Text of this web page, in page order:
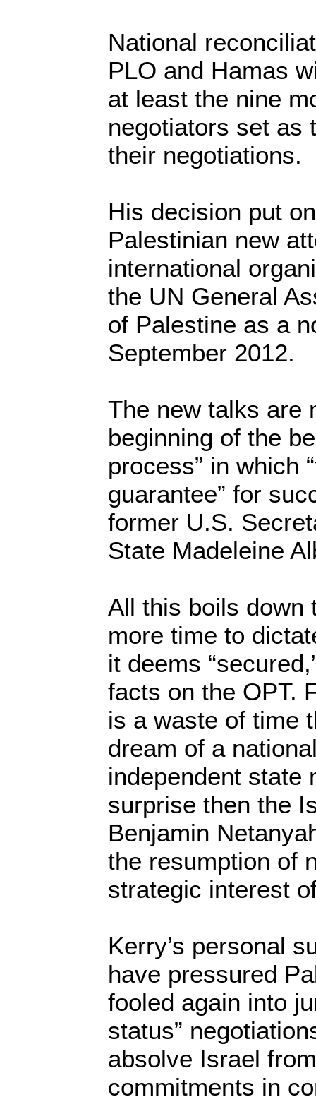
National
PLO and Hamas
at least the nine
negotiators set as
their negotiations.
His decision put
Palestinian new
international
the UN General
of Palestine as a
September 2012.
The new talks are
beginning of the
process” in which
guarantee” for
former U.S.
State Madeleine
All this boils down
more time to
it deems
facts on the OPT.
is a waste of time
dream of a
independent state
surprise then the
Benjamin
the resumption of
strategic interest
Kerry’s personal
have pressured
fooled again into
status”
absolve Israel
commitments in